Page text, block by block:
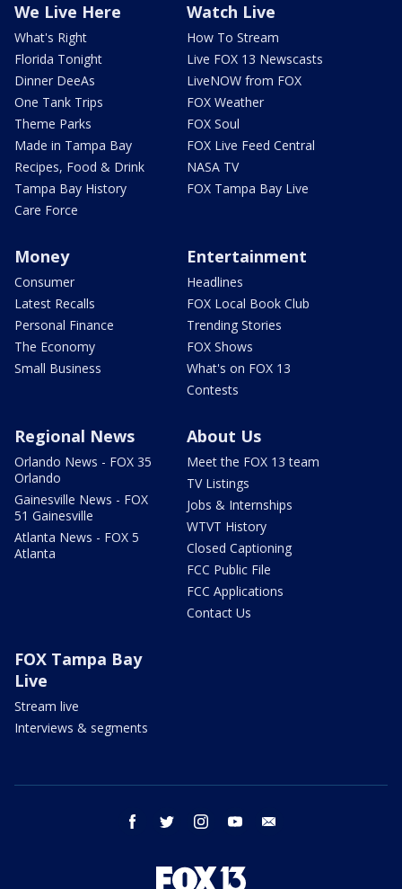
We Live Here
What's Right
Florida Tonight
Dinner DeeAs
One Tank Trips
Theme Parks
Made in Tampa Bay
Recipes, Food & Drink
Tampa Bay History
Care Force
Watch Live
How To Stream
Live FOX 13 Newscasts
LiveNOW from FOX
FOX Weather
FOX Soul
FOX Live Feed Central
NASA TV
FOX Tampa Bay Live
Money
Consumer
Latest Recalls
Personal Finance
The Economy
Small Business
Entertainment
Headlines
FOX Local Book Club
Trending Stories
FOX Shows
What's on FOX 13
Contests
Regional News
Orlando News - FOX 35
Orlando
Gainesville News - FOX
51 Gainesville
Atlanta News - FOX 5
Atlanta
About Us
Meet the FOX 13 team
TV Listings
Jobs & Internships
WTVT History
Closed Captioning
FCC Public File
FCC Applications
Contact Us
FOX Tampa Bay
Live
Stream live
Interviews & segments
facebook twitter instagram youtube